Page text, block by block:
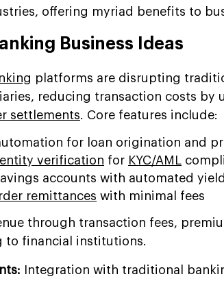
offering myriad benefits to
Business Ideas
platforms are disrupting
reducing transaction costs by
settlements . Core features include:
for loan origination and
verification for KYC/AML
accounts with automated
remittances with minimal fees
through transaction fees,
to financial institutions.
Integration with traditional